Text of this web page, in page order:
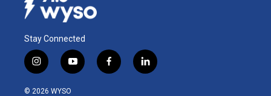
Stay Connected
i
n
s
y
o
f
a
l
i
© 2026 WYSO